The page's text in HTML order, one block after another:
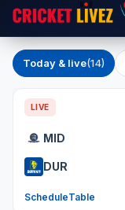
Today & live(14)
LIVE
MID
DUR
ScheduleTable